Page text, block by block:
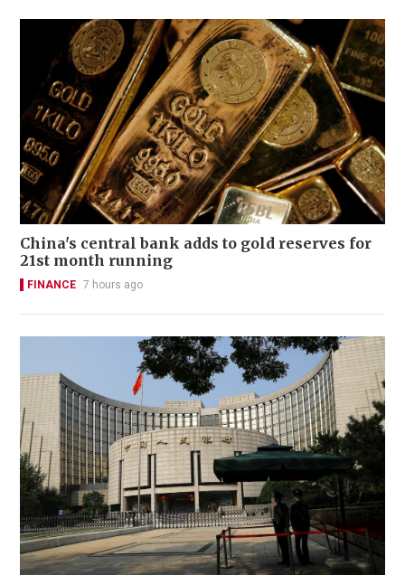
China's central bank adds to gold reserves for
21st month running
FINANCE 7 hours ago